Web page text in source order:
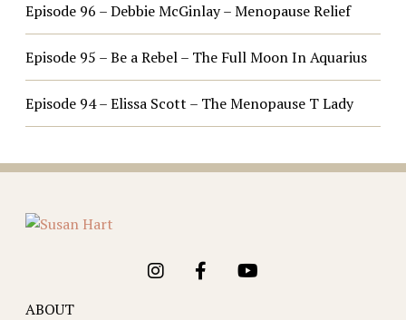
Episode 96 – Debbie McGinlay – Menopause Relief
Episode 95 – Be a Rebel – The Full Moon In Aquarius
Episode 94 – Elissa Scott – The Menopause T Lady
ABOUT